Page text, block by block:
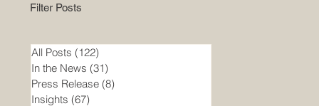
Filter Posts
All Posts (122)122 posts
In the News (31)31 posts
Press Release (8)8 posts
Insights (67)67 posts